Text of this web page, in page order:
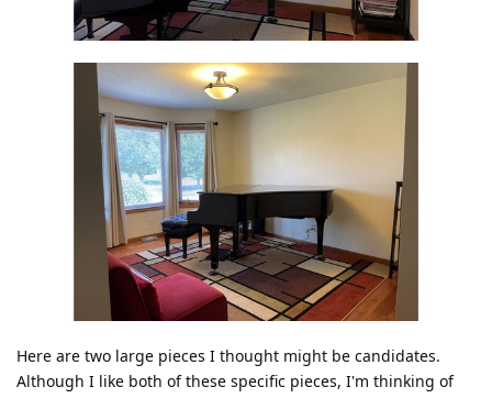
Here are two large pieces I thought might be candidates.
Although I like both of these specific pieces, I'm thinking of